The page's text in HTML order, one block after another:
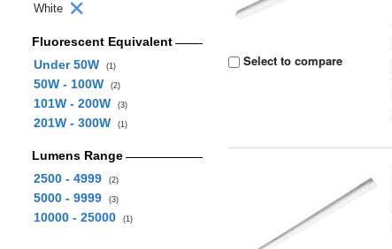
White
Fluorescent Equivalent
Under 50W
(1)
50W - 100W (2)
101W - 200W (3)
201W - 300W (1)
Lumens Range
2500 - 4999
(2)
5000 - 9999 (3)
10000 - 25000 (1)
Select to compare